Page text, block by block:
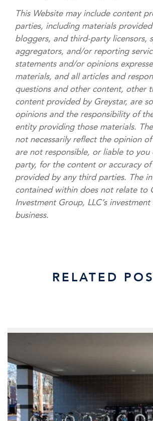
This Website may include content
parties, including materials
bloggers, and third-party licensors,
aggregators, and/or reporting
statements and/or opinions
materials, and all articles and
questions and other content, other
content provided by Greystar, are
opinions and the responsibility of
entity providing those materials.
not necessarily reflect the opinion
are not responsible, or liable to you
party, for the content or accuracy
provided by any third parties. The
contained within does not relate to
Investment Group, LLC’s
business.
RELATED